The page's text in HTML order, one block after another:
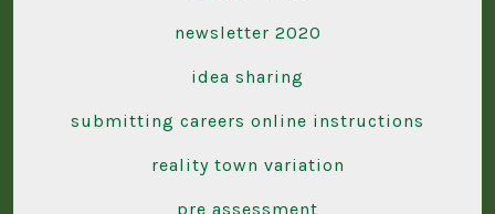
newsletter 2020
idea sharing
submitting careers online instructions
reality town variation
pre assessment